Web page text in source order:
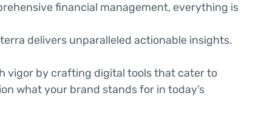
financial management, everything is
delivers unparalleled actionable insights.
vigor by crafting digital tools that cater to
what your brand stands for in today’s